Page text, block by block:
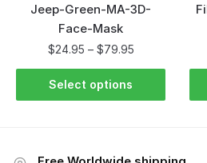
Jeep-Green-MA-3D-
Face-Mask
$24.95 – $79.95
Select options